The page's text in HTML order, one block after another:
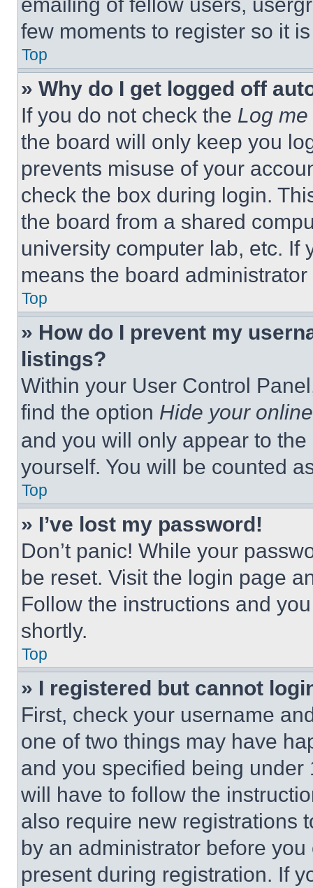
few moments to register so it
Top
» Why do I get logged off
If you do not check the Log
the board will only keep you
prevents misuse of your
check the box during login.
the board from a shared
university computer lab, etc. If
means the board
Top
» How do I prevent my
listings?
Within your User Control
find the option Hide your
and you will only appear to
yourself. You will be counted
Top
» I’ve lost my password!
Don’t panic! While your
be reset. Visit the login page
Follow the instructions and
shortly.
Top
» I registered but cannot
First, check your username
one of two things may have
and you specified being
will have to follow the
also require new registrations
by an administrator before
present during registration. If